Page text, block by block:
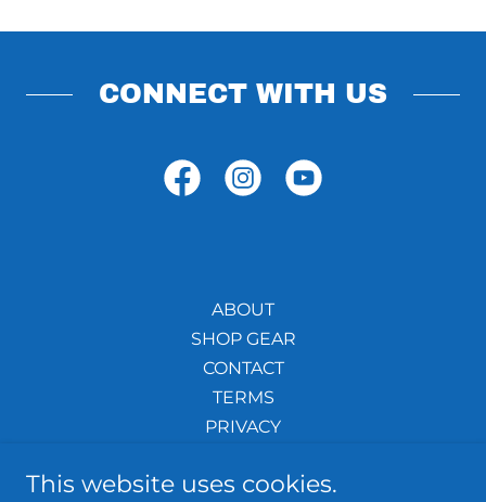
CONNECT WITH US
ABOUT
SHOP GEAR
CONTACT
TERMS
PRIVACY
This website uses cookies.